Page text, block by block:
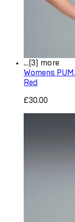
...(3) more
Womens
Red
£30.00